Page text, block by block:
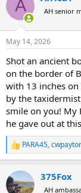
i
s
A AH senior
May 14, 2026
Shot an ancient
on the border of
with 13 inches
by the
smile on you! My
he gave out at
R
e
c
t
PARA45,
375Fox
AH